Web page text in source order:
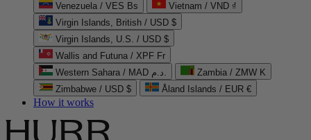
Venezuela / VES Bs
Vietnam / VND ₫
Virgin Islands, British / USD $
Virgin Islands, U.S. / USD $
Wallis and Futuna / XPF Fr
Western Sahara / MAD د.م.
Zambia / ZMW K
Zimbabwe / USD $
Åland Islands / EUR €
How it works